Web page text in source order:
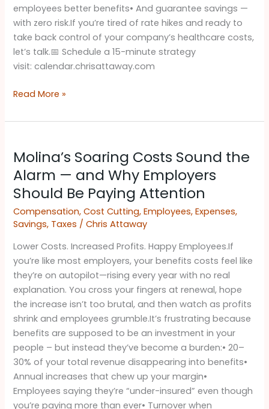
employees better benefits• And guarantee savings —
with zero risk.If you’re tired of rate hikes and ready to
take back control of your company’s healthcare costs,
let’s talk.​📅 Schedule a 15-minute strategy
visit: calendar.chrisattaway.com
Read More »
Molina’s Soaring Costs Sound the
Alarm — and Why Employers
Should Be Paying Attention ​
Compensation,Cost Cutting,Employees,Expenses,
Savings, Taxes /Chris Attaway
Lower Costs. Increased Profits. Happy Employees.If
you’re like most employers, your benefits costs feel like
they’re on autopilot—rising every year with no real
explanation. You cross your fingers at renewal, hope
the increase isn’t too brutal, and then watch as profits
shrink and employees grumble.It’s frustrating because
benefits are supposed to be an investment in your
people – but instead they’ve become a burden:• 20–
30% of your total revenue disappearing into benefits•
Annual increases that chew up your margin•
Employees saying they’re “under-insured” even though
you’re paying more than ever• Turnover when
Soaring
Costs
Sound
the
Alarm
—
and
Why
Employers
Should
Be
Paying
Attention